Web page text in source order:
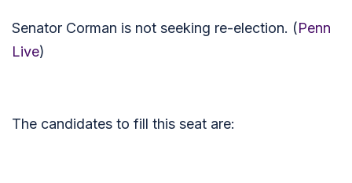
Senator Corman is not seeking re-election. (Penn
Live)
The candidates to fill this seat are: